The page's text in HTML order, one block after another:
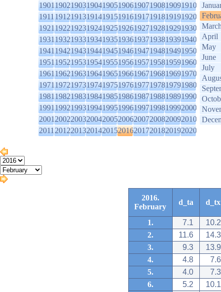
1901190219031904190519061907190819091910
1911191219131914191519161917191819191920
1921192219231924192519261927192819291930
1931193219331934193519361937193819391940
1941194219431944194519461947194819491950
1951195219531954195519561957195819591960
1961196219631964196519661967196819691970
1971197219731974197519761977197819791980
1981198219831984198519861987198819891990
1991199219931994199519961997199819992000
2001200220032004200520062007200820092010
2011201220132014201520162017201820192020
April
May
June
July
2016.
February
d_ta d_tx
1. 7.1
10.2
2.
11.6
14.3
3.
9.3
13.9
4.
4.8
7.6
5.
4.0
7.3
6.
5.2
10.1